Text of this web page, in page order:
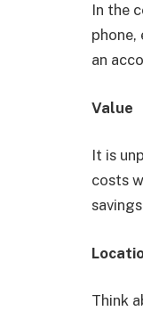
In the
phone,
an
Value
It is
costs
Think